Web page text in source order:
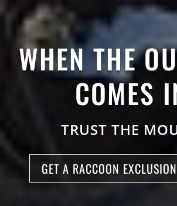
WHEN THE
COMES
TRUST THE
GET A RACCOON